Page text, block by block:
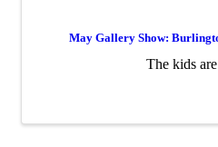
May Gallery Show:
The kids